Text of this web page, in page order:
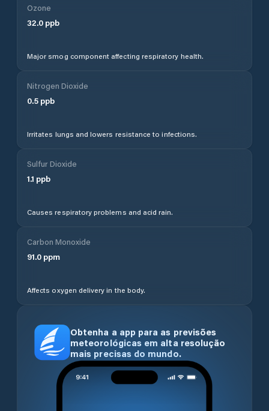
Ozone
32.0 ppb
Major smog component affecting respiratory health.
Nitrogen Dioxide
0.5 ppb
Irritates lungs and lowers resistance to infections.
Sulfur Dioxide
1.1 ppb
Causes respiratory problems and acid rain.
Carbon Monoxide
91.0 ppm
Affects oxygen delivery in the body.
Obtenha a app para as previsões
meteorológicas em alta resolução
mais precisas do mundo.